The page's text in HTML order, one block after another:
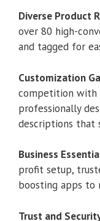
Diverse Product
over 80 high-
and tagged for
Customization
competition with
professionally
descriptions that
Business
profit setup,
boosting apps to
Trust and